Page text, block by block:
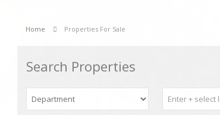
Home Properties For Sale
Search Properties